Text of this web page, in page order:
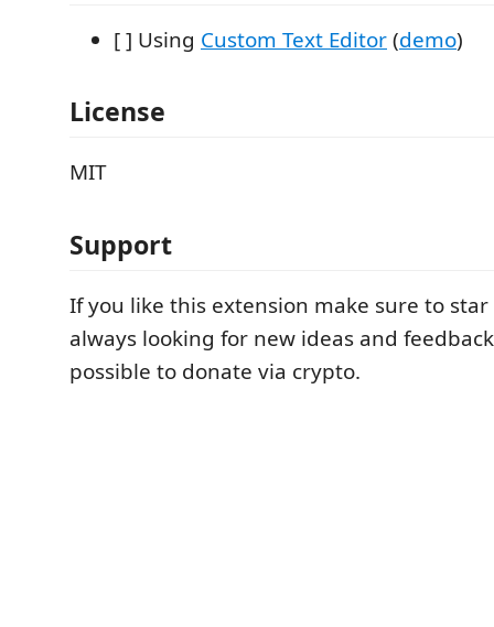
[ ] Using Custom Text Editor(demo)
License
MIT
Support
If you like this extension make sure to
always looking for new ideas and
possible to donate via crypto.